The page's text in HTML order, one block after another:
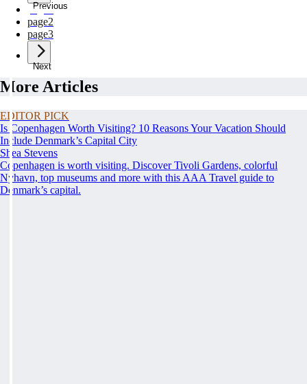
Previous
page1
page2
page3
Next
More Articles
EDITOR PICK
Is Copenhagen Worth Visiting? 10 Reasons Your Vacation Should
Include Denmark’s Capital City
Shea Stevens
Copenhagen is worth visiting. Discover Tivoli Gardens, colorful
Nyhavn, top museums and more with this AAA Travel guide to
Denmark’s capital.